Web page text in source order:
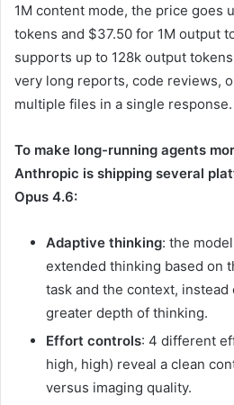
1M content mode, the price goes
tokens and $37.50 for 1M output
supports up to 128k output
very long reports, code reviews,
multiple files in a single response.
To make long-running agents
Anthropic is shipping several
Opus 4.6:
Adaptive thinking: the
extended thinking based on
task and the context,
greater depth of thinking.
Effort controls: 4 different
high, high) reveal a clean
versus imaging quality.